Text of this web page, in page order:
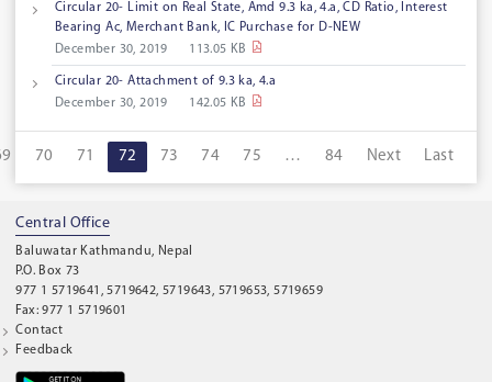
Circular 20- Limit on Real State, Amd 9.3 ka, 4.a, CD Ratio, Interest
Bearing Ac, Merchant Bank, IC Purchase for D-NEW
December 30, 2019
113.05 KB
Circular 20- Attachment of 9.3 ka, 4.a
December 30, 2019
142.05 KB
70 71 72 73 74 75 … 84 Next Last
Central Office
Baluwatar Kathmandu, Nepal
P.O. Box 73
977 1 5719641, 5719642, 5719643, 5719653, 5719659
Fax: 977 1 5719601
Contact
Feedback